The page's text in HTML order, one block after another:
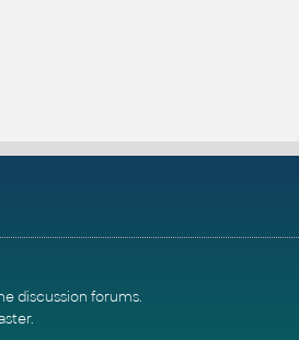
discussion forums.
.